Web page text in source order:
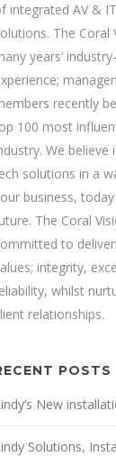
integrated AV &
The Coral
years’
recently
100 most
We
solutions in a
business,
The Coral
to
integrity,
whilst
relationships.
POSTS
New
Solutions,